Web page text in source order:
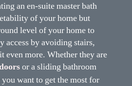
an en-suite master bath
of your home but
level of your home to
access by avoiding stairs,
even more. Whether they are
or a sliding bathroom
want to get the most for